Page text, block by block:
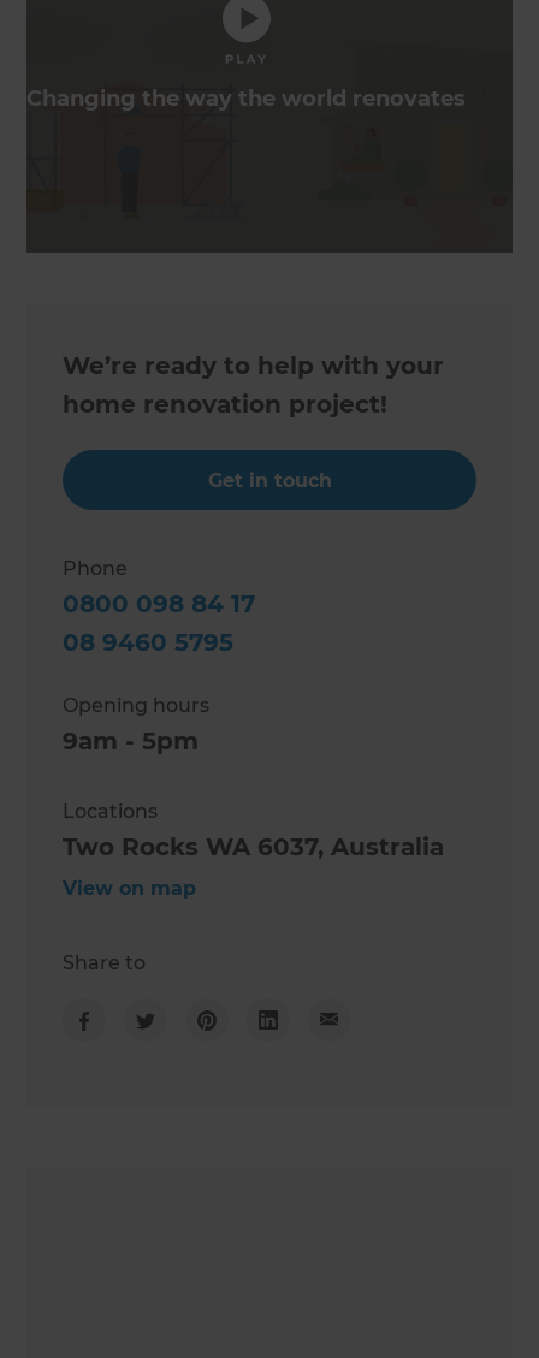
Changing the way the world renovates
We’re ready to help with your
home renovation project!
Get in touch
Phone
0800 098 84 17
08 9460 5795
Opening hours
9am - 5pm
Locations
Two Rocks WA 6037, Australia
View on map
Share to